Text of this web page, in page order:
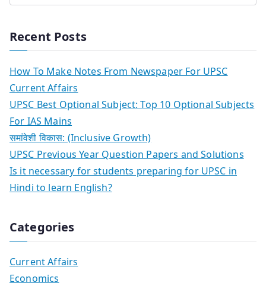
Recent Posts
How To Make Notes From Newspaper For UPSC
Current Affairs
UPSC Best Optional Subject: Top 10 Optional Subjects
For IAS Mains
समांवेशी विकास: (Inclusive Growth)
UPSC Previous Year Question Papers and Solutions
Is it necessary for students preparing for UPSC in
Hindi to learn English?
Categories
Current Affairs
Economics